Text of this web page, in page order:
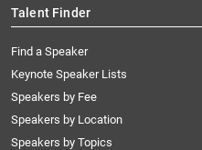
Talent Finder
Find a Speaker
Keynote Speaker Lists
Speakers by Fee
Speakers by Location
Speakers by Topics